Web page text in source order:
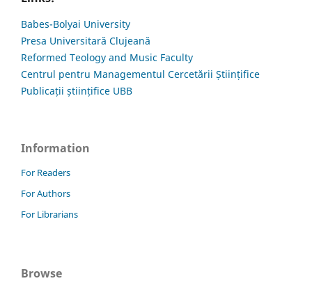
Babes-Bolyai University
Presa Universitară Clujeană
Reformed Teology and Music Faculty
Centrul pentru Managementul Cercetării Științifice
Publicații științifice UBB
Information
For Readers
For Authors
For Librarians
Browse